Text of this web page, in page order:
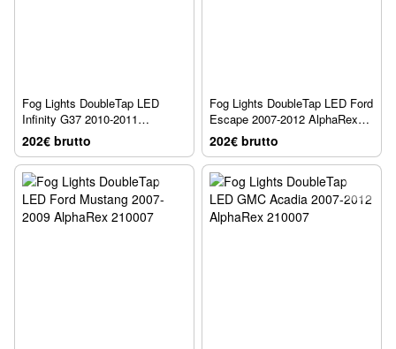
Fog Lights DoubleTap LED
Infinity G37 2010-2011
AlphaRex 210003
202€ brutto
Fog Lights DoubleTap LED Ford
Escape 2007-2012 AlphaRex
210007
202€ brutto